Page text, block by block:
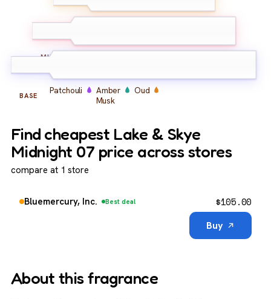
MIDDLE
BASE Patchouli Amber
Oud
Musk
Find cheapest Lake & Skye
Midnight 07 price across stores
compare at 1 store
Bluemercury, Inc. Best deal $105.00
Buy
About this fragrance